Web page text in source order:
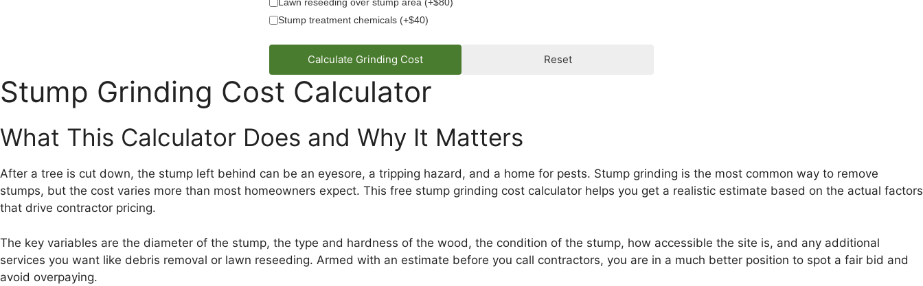
Stump treatment chemicals (+$40)
Calculate Grinding Cost Reset
Stump Grinding Cost Calculator
What This Calculator Does and Why It Matters
After a tree is cut down, the stump left behind can be an eyesore, a tripping hazard, and a home for pests. Stump grinding is the most common way to remove
stumps, but the cost varies more than most homeowners expect. This free stump grinding cost calculator helps you get a realistic estimate based on the actual factors
that drive contractor pricing.
The key variables are the diameter of the stump, the type and hardness of the wood, the condition of the stump, how accessible the site is, and any additional
services you want like debris removal or lawn reseeding. Armed with an estimate before you call contractors, you are in a much better position to spot a fair bid and
avoid overpaying.